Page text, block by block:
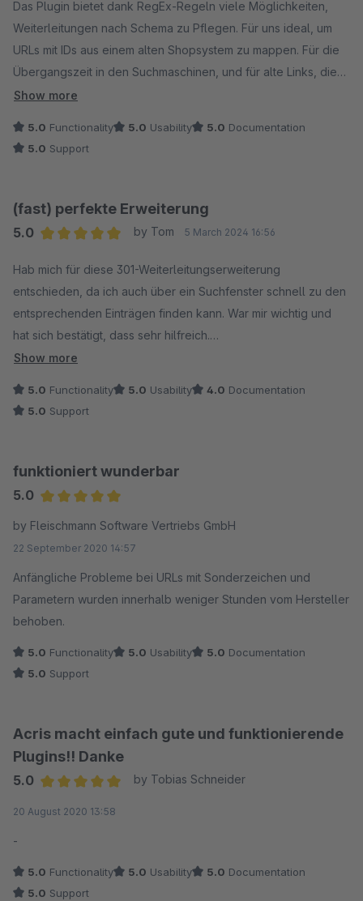
Das Plugin bietet dank RegEx-Regeln viele Möglichkeiten,
Weiterleitungen nach Schema zu Pflegen. Für uns ideal, um
URLs mit IDs aus einem alten Shopsystem zu mappen. Für die
Übergangszeit in den Suchmaschinen, und für alte Links, die
sonstwo rumschwirren. Ein mächtiges Tool auch dank
Das Beste ist jedoch der supernette und superschnelle
neuen Version gefixt, wow.
Show more
5.0 Functionality 5.0 Usability 5.0 Documentation
5.0 Support
(fast) perfekte Erweiterung
5.0
by Tom 5 March 2024 16:56
Hab mich für diese 301-Weiterleitungserweiterung
entschieden, da ich auch über ein Suchfenster schnell zu den
entsprechenden Einträgen finden kann. War mir wichtig und
hat sich bestätigt, dass sehr hilfreich.
Dennoch haben mich die Weiterleitung fast in den Wahnsinn
alt: /product0815englisch nach neu: /en/product0815englisch
läuft in eine endlosschleife.
Lösung: Angabe der vollständigen URL mit Domain.
Das fehlte mir in der Anleitung zum Wahnsinn. Oder vielleicht
gelingt es dem Team das im Plugin abzufangen.
Besten Dank für den kürzlichen super Support dazu.
Show more
5.0 Functionality 5.0 Usability 4.0 Documentation
5.0 Support
funktioniert wunderbar
5.0
by Fleischmann Software Vertriebs GmbH
22 September 2020 14:57
Anfängliche Probleme bei URLs mit Sonderzeichen und
Parametern wurden innerhalb weniger Stunden vom Hersteller
behoben.
5.0 Functionality 5.0 Usability 5.0 Documentation
5.0 Support
Acris macht einfach gute und funktionierende
Plugins!! Danke
5.0
by Tobias Schneider
20 August 2020 13:58
-
5.0 Functionality 5.0 Usability 5.0 Documentation
5.0 Support